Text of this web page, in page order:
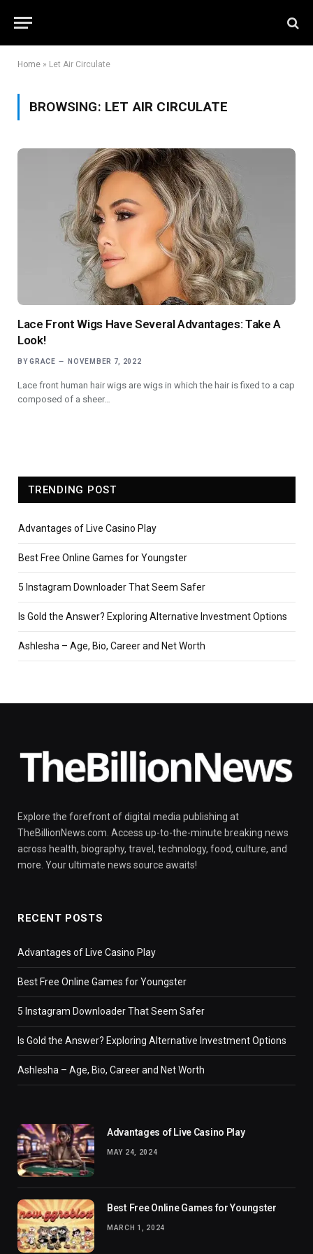
Home » Let Air Circulate
BROWSING: LET AIR CIRCULATE
Lace Front Wigs Have Several Advantages: Take A
Look!
BY GRACE NOVEMBER 7, 2022
Lace front human hair wigs are wigs in which the hair is fixed to a cap
composed of a sheer…
TRENDING POST
Advantages of Live Casino Play
Best Free Online Games for Youngster
5 Instagram Downloader That Seem Safer
Is Gold the Answer? Exploring Alternative Investment Options
Ashlesha – Age, Bio, Career and Net Worth
Explore the forefront of digital media publishing at
TheBillionNews.com. Access up-to-the-minute breaking news
across health, biography, travel, technology, food, culture, and
more. Your ultimate news source awaits!
RECENT POSTS
Advantages of Live Casino Play
Best Free Online Games for Youngster
5 Instagram Downloader That Seem Safer
Is Gold the Answer? Exploring Alternative Investment Options
Ashlesha – Age, Bio, Career and Net Worth
Advantages of Live Casino Play
MAY 24, 2024
Best Free Online Games for Youngster
MARCH 1, 2024